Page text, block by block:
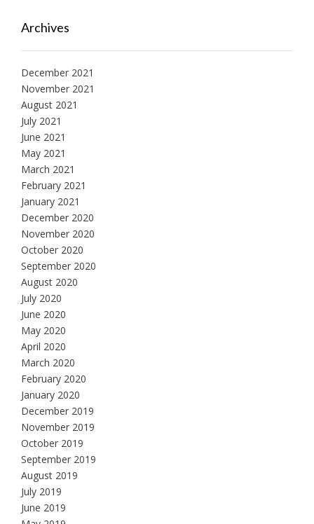
Archives
December 2021
November 2021
August 2021
July 2021
June 2021
May 2021
March 2021
February 2021
January 2021
December 2020
November 2020
October 2020
September 2020
August 2020
July 2020
June 2020
May 2020
April 2020
March 2020
February 2020
January 2020
December 2019
November 2019
October 2019
September 2019
August 2019
July 2019
June 2019